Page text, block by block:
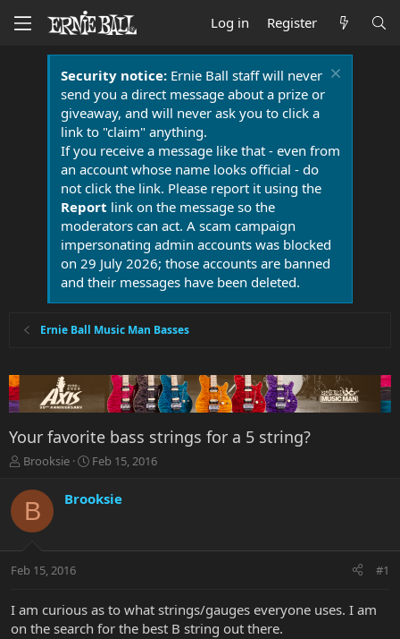
Log in Register
Security notice:Ernie Ball staff will never
send you a direct message about a prize or
giveaway, and will never ask you to click a
link to "claim" anything.
If you receive a message like that - even from
an account whose name looks official - do
not click the link. Please report it using the
Report link on the message so the
moderators can act. A scam campaign
impersonating admin accounts was blocked
on 29 July 2026; those accounts are banned
and their messages have been deleted.
Ernie Ball Music Man Basses
Your favorite bass strings for a 5 string?
T
r
a
t
r
Brooksie
S
a
r
a
Feb 15, 2016
B Brooksie
Feb 15, 2016 #1
I am curious as to what strings/gauges everyone uses. I am
on the search for the best B string out there.